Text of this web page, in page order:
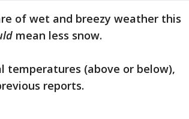
of wet and breezy weather this
mean less snow.
temperatures (above or below),
reports.